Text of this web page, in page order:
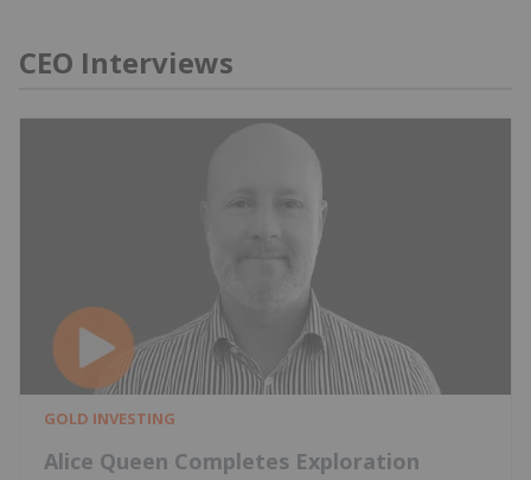
CEO Interviews
GOLD INVESTING
Alice Queen Completes Exploration